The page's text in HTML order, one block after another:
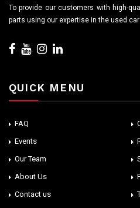
To provide our customers with high-
parts using our expertise in the used
QUICK MENU
FAQ
Events
Our Team
About Us
Contact us